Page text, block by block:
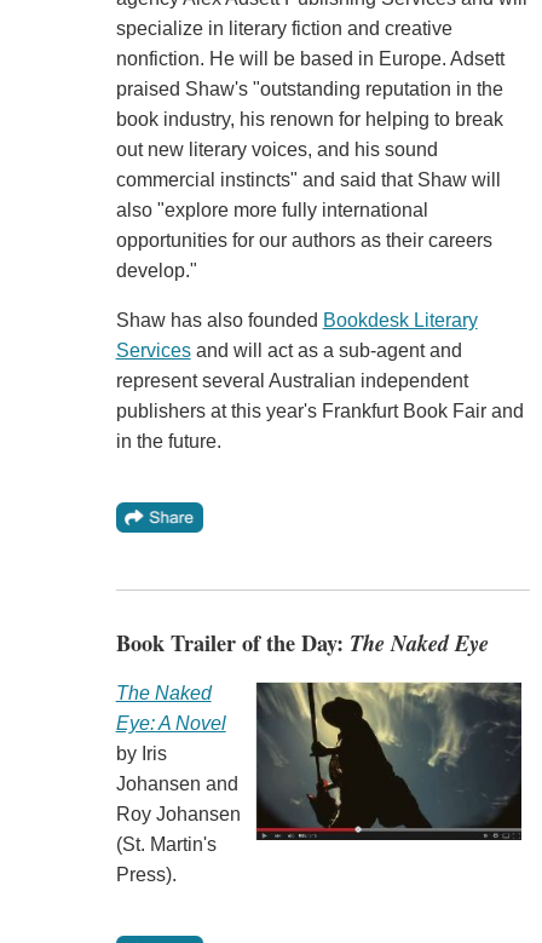
specialize in literary fiction and creative
nonfiction. He will be based in Europe. Adsett
praised Shaw's "outstanding reputation in the
book industry, his renown for helping to break
out new literary voices, and his sound
commercial instincts" and said that Shaw will
also "explore more fully international
opportunities for our authors as their careers
develop."
Shaw has also founded Bookdesk Literary
Servicesand will act as a sub-agent and
represent several Australian independent
publishers at this year's Frankfurt Book Fair and
in the future.
Book Trailer of the Day: The Naked Eye
The Naked
Eye: A Novel
by Iris
Johansen and
Roy Johansen
(St. Martin's
Press).